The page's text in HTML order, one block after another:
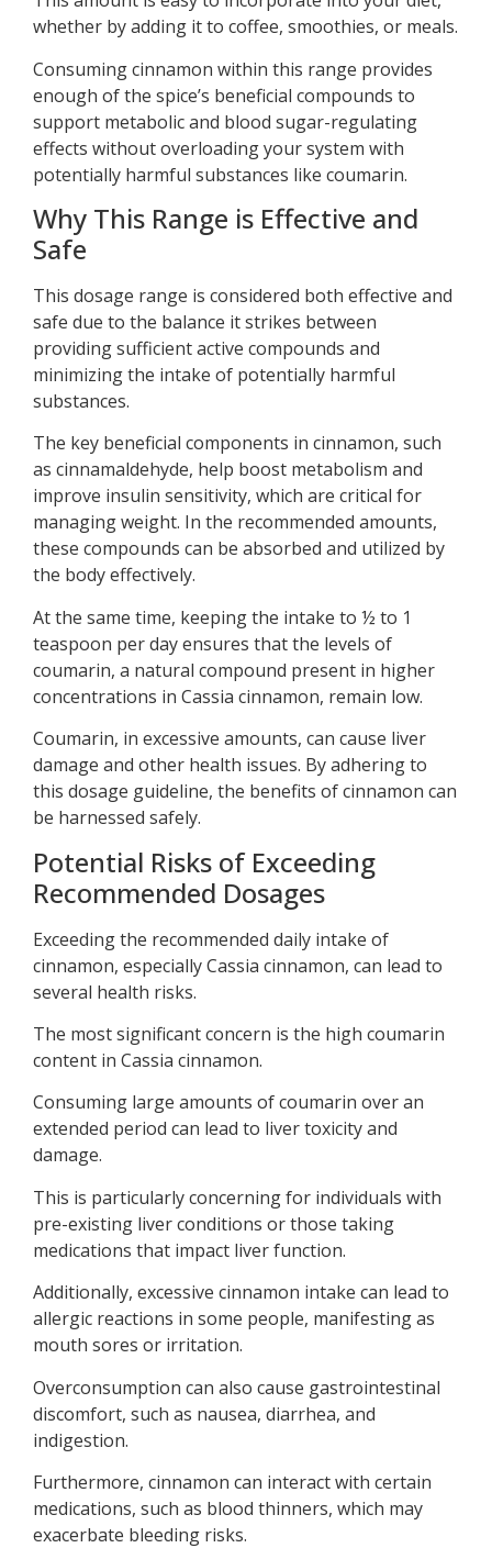
whether by adding it to coffee, smoothies, or meals.
Consuming cinnamon within this range provides
enough of the spice’s beneficial compounds to
support metabolic and blood sugar-regulating
effects without overloading your system with
potentially harmful substances like coumarin.
Why This Range is Effective and
Safe
This dosage range is considered both effective and
safe due to the balance it strikes between
providing sufficient active compounds and
minimizing the intake of potentially harmful
substances.
The key beneficial components in cinnamon, such
as cinnamaldehyde, help boost metabolism and
improve insulin sensitivity, which are critical for
managing weight. In the recommended amounts,
these compounds can be absorbed and utilized by
the body effectively.
At the same time, keeping the intake to ½ to 1
teaspoon per day ensures that the levels of
coumarin, a natural compound present in higher
concentrations in Cassia cinnamon, remain low.
Coumarin, in excessive amounts, can cause liver
damage and other health issues. By adhering to
this dosage guideline, the benefits of cinnamon can
be harnessed safely.
Potential Risks of Exceeding
Recommended Dosages
Exceeding the recommended daily intake of
cinnamon, especially Cassia cinnamon, can lead to
several health risks.
The most significant concern is the high coumarin
content in Cassia cinnamon.
Consuming large amounts of coumarin over an
extended period can lead to liver toxicity and
damage.
This is particularly concerning for individuals with
pre-existing liver conditions or those taking
medications that impact liver function.
Additionally, excessive cinnamon intake can lead to
allergic reactions in some people, manifesting as
mouth sores or irritation.
Overconsumption can also cause gastrointestinal
discomfort, such as nausea, diarrhea, and
indigestion.
Furthermore, cinnamon can interact with certain
medications, such as blood thinners, which may
exacerbate bleeding risks.